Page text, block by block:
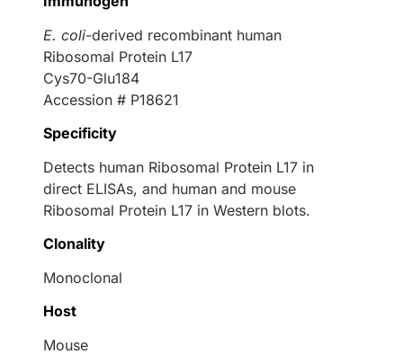
E. coli-derived recombinant human
Ribosomal Protein L17
Cys70-Glu184
Accession # P18621
Specificity
Detects human Ribosomal Protein L17 in
direct ELISAs, and human and mouse
Ribosomal Protein L17 in Western blots.
Clonality
Monoclonal
Host
Mouse